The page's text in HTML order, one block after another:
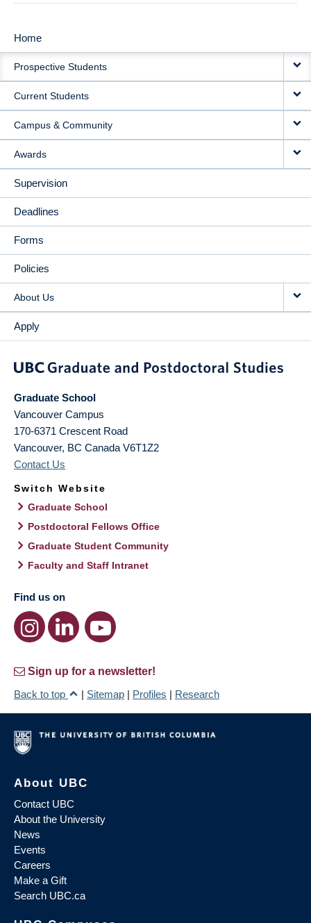
MAIN
NAVIGATION
Home
Prospective Students
Current Students
Campus & Community
Awards
Supervision
Deadlines
Forms
Policies
About Us
Apply
Graduate School
Vancouver Campus
170-6371 Crescent Road
Vancouver, BC Canada V6T1Z2
Contact Us
Switch Website
Graduate School
Postdoctoral Fellows Office
Graduate Student Community
Faculty and Staff Intranet
Find us on
Sign up for a newsletter!
Back to top
| Sitemap | Profiles | Research
About UBC
Contact UBC
About the University
News
Events
Careers
Make a Gift
Search UBC.ca